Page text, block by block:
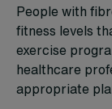
People with
fitness levels
exercise
healthcare
appropriate